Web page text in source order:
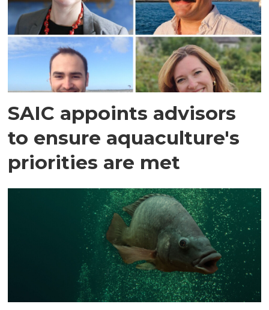
SAIC appoints advisors
to ensure aquaculture's
priorities are met